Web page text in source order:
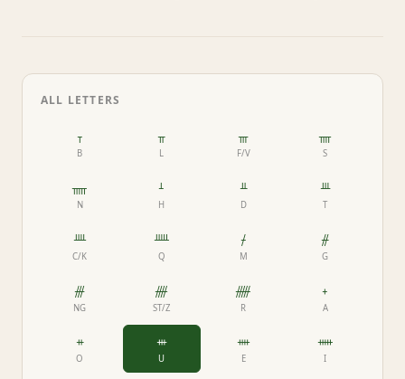
ALL LETTERS
ᚁ
B
ᚂ
L
ᚃ
F/V
ᚄ
S
ᚅ
N
ᚆ
H
ᚇ
D
ᚈ
T
ᚉ
C/K
ᚊ
Q
ᚋ
M
ᚌ
G
ᚍ
NG
ᚎ
ST/Z
ᚏ
R
ᚐ
A
ᚑ
O
ᚒ
U
ᚓ
E
ᚔ
I